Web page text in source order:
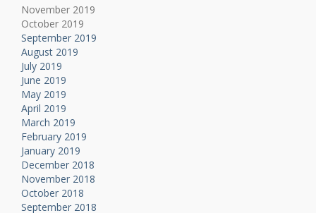
November 2019
October 2019
September 2019
August 2019
July 2019
June 2019
May 2019
April 2019
March 2019
February 2019
January 2019
December 2018
November 2018
October 2018
September 2018